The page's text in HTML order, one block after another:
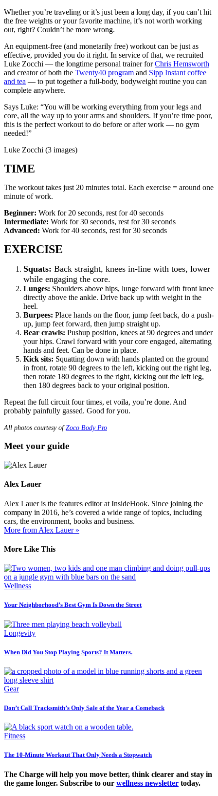
Whether you’re traveling or it’s just been a long day, if you can’t hit
the free weights or your favorite machine, it’s not worth working
out, right? Couldn’t be more wrong.
An equipment-free (and monetarily free) workout can be just as
effective, provided you do it right. In service of that, we recruited
Luke Zocchi — the longtime personal trainer forChris Hemsworth
and creator of both the Twenty40 program and Sipp Instant coffee
and tea — to put together a full-body, bodyweight routine you can
complete anywhere.
Says Luke: “You will be working everything from your legs and
core, all the way up to your arms and shoulders. If you’re time poor,
this is the perfect workout to do before or after work — no gym
needed!”
Luke Zocchi (3 images)
TIME
The workout takes just 20 minutes total. Each exercise = around one
minute of work.
Beginner: Work for 20 seconds, rest for 40 seconds
Intermediate: Work for 30 seconds, rest for 30 seconds
Advanced: Work for 40 seconds, rest for 30 seconds
EXERCISE
Squats: Back straight, knees in-line with toes, lower
while engaging the core.
Lunges: Shoulders above hips, lunge forward with front knee
directly above the ankle. Drive back up with weight in the
heel.
Burpees: Place hands on the floor, jump feet back, do a push-
up, jump feet forward, then jump straight up.
Bear crawls: Pushup position, knees at 90 degrees and under
your hips. Crawl forward with your core engaged, alternating
hands and feet. Can be done in place.
Kick sits: Squatting down with hands planted on the ground
in front, rotate 90 degrees to the left, kicking out the right leg,
then rotate 180 degrees to the right, kicking out the left leg,
then 180 degrees back to your original position.
Repeat the full circuit four times, et voila, you’re done. And
probably painfully gassed. Good for you.
All photos courtesy ofZoco Body Pro
Meet your guide
Alex Lauer
Alex Lauer is the features editor at InsideHook. Since joining the
company in 2016, he’s covered a wide range of topics, including
cars, the environment, books and business.
More from Alex Lauer »
More Like This
Wellness
Your Neighborhood’s Best Gym Is Down the Street
Longevity
When Did You Stop Playing Sports? It Matters.
Gear
Don’t Call Tracksmith’s Only Sale of the Year a Comeback
Fitness
The 10-Minute Workout That Only Needs a Stopwatch
The Charge will help you move better, think clearer and stay in
the game longer. Subscribe to our wellness newsletter today.